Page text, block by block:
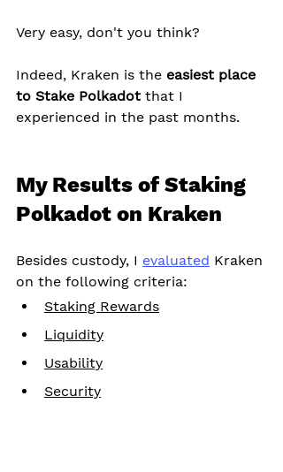
Very easy, don't you think?
Indeed, Kraken is the easiest place
to Stake Polkadot that I
experienced in the past months.
My Results of Staking
Polkadot on Kraken
Besides custody, I evaluated Kraken
on the following criteria:
Staking Rewards
Liquidity
Usability
Security